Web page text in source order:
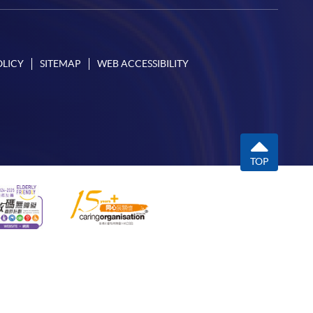
SITEMAP WEB ACCESSIBILITY
TOP